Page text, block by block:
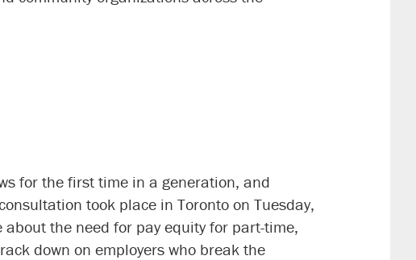
for the first time in a generation, and
took place in Toronto on Tuesday,
the need for pay equity for part-time,
down on employers who break the